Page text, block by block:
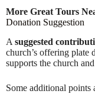
More Great Tours
Donation Suggestion
A suggested
church’s offering plate
supports the church
Some additional points